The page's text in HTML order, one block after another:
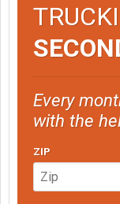
Every
with the
ZIP